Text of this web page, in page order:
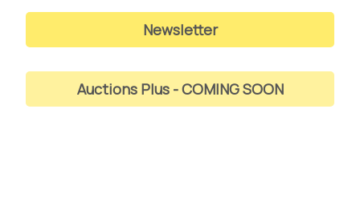
Newsletter
Auctions Plus